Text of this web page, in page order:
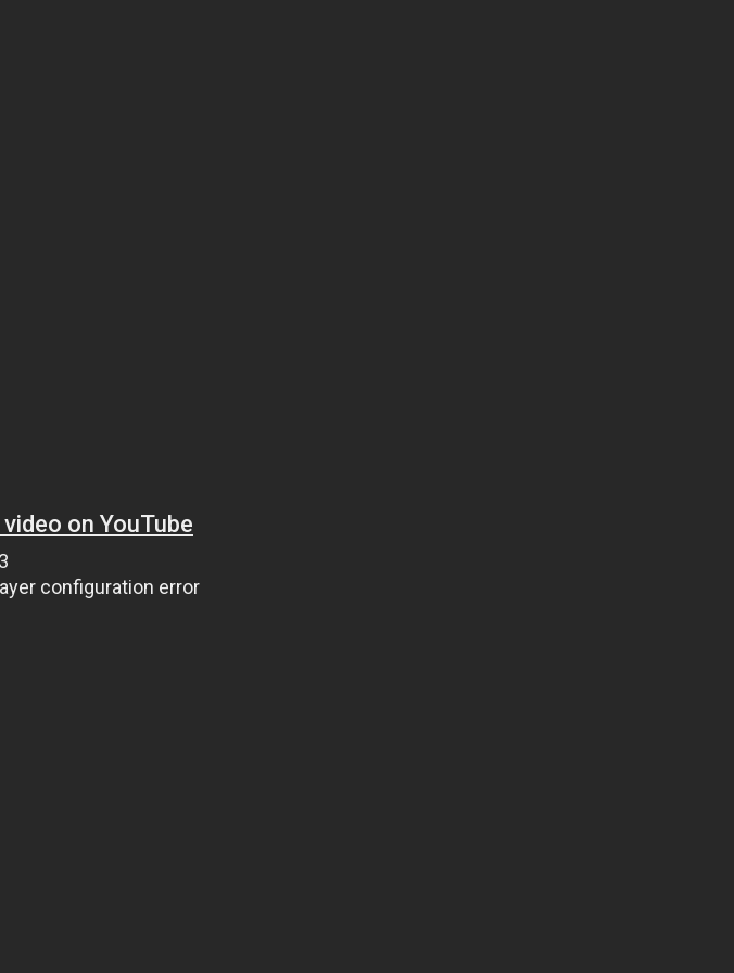
on YouTube
configuration error